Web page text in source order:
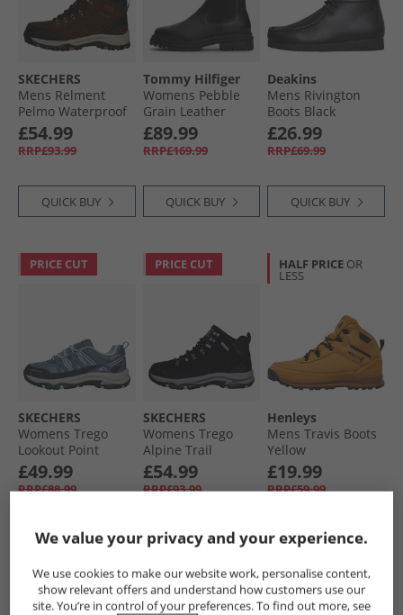
SKECHERS
Mens Relment
Pelmo Waterproof
Walking Boots Dark
Brown
£54.99
RRP£93.99
QUICK BUY
Tommy Hilfiger
Womens Pebble
Grain Leather
Chelsea Boots
Black
£89.99
RRP£169.99
QUICK BUY
Deakins
Mens Rivington
Boots Black
£26.99
RRP£69.99
QUICK BUY
PRICE CUT
SKECHERS
Womens Trego
Lookout Point
Waterproof Hiking
Shoes Slate
£49.99
RRP£88.99
QUICK BUY
PRICE CUT
SKECHERS
Womens Trego
Alpine Trail
Waterproof
Walking Boots
£54.99
RRP£93.99
QUICK BUY
HALF PRICE OR
LESS
Henleys
Mens Travis Boots
Yellow
£19.99
RRP£59.99
QUICK BUY
HALF PRICEOR
We value your privacy and your experience.
We use cookies to make our website work, personalise content,
show relevant offers and understand how customers use our
site. You’re in control of your preferences. To find out more, see